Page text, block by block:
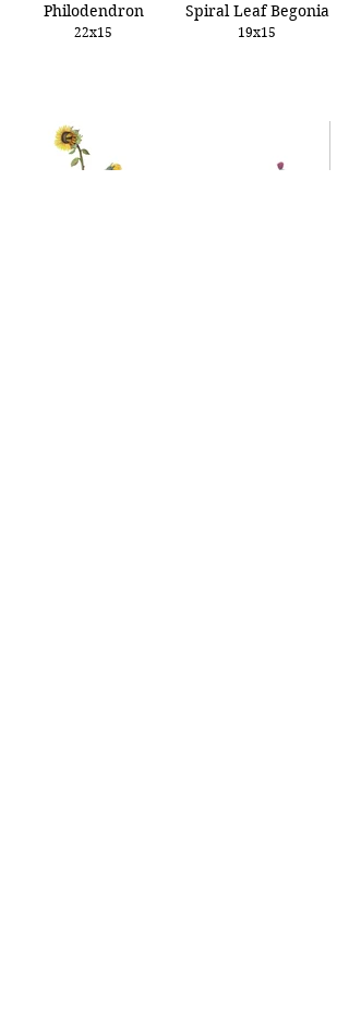
Philodendron
22x15
Spiral Leaf Begonia
19x15